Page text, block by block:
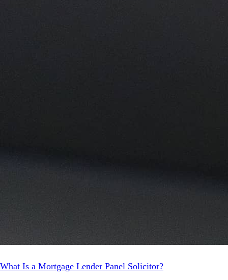
What Is a Mortgage Lender Panel Solicitor?